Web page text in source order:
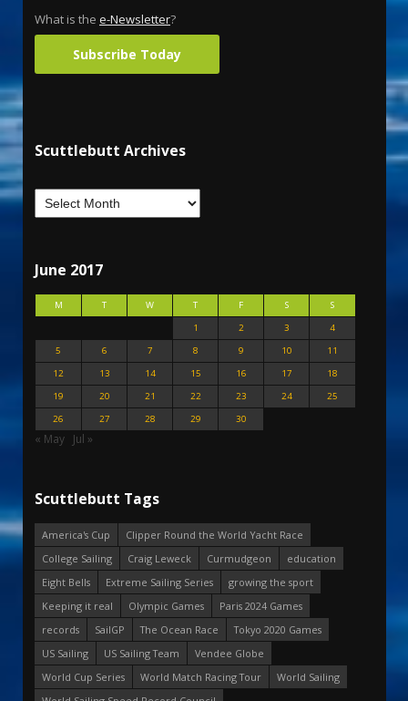
What is the e-Newsletter?
Subscribe Today
Scuttlebutt Archives
June 2017
M T W T F S
S
1
2 3
4
5
6 7 8 9 10
11
12
13 14 15 16 17
18
19
20 21 22 23 24
25
26
27 28 29 30
« May Jul »
Scuttlebutt Tags
America's Cup
Clipper Round the World Yacht Race
College Sailing
Craig Leweck Curmudgeon
education
Eight Bells
Extreme Sailing Series
growing the sport
Keeping it real
Olympic Games
Paris 2024 Games
records
SailGP The Ocean Race
Tokyo 2020 Games
US Sailing
US Sailing Team
Vendee Globe
World Cup Series
World Match Racing Tour
World Sailing